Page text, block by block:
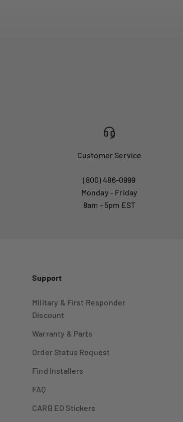
Customer Service
(800) 486-0999
Monday - Friday
8am - 5pm EST
Support
Military & First Responder
Discount
Warranty & Parts
Order Status Request
Find Installers
FAQ
CARB EO Stickers